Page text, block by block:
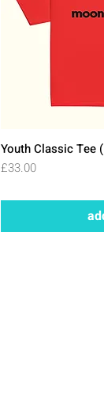
Youth Classic Tee
Price
£33.00